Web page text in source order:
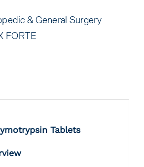
& General Surgery
FORTE
Tablets